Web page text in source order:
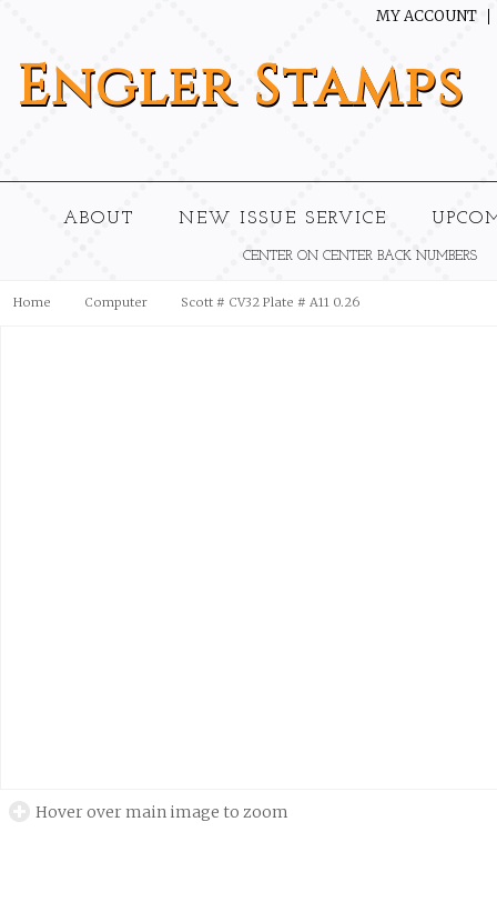
MY ACCOUNT
EnglerStamps
ABOUT NEW ISSUE SERVICE
CENTER ON CENTER BACK NUMBERS
Home Computer Scott # CV32 Plate # A11 0.26
Hover over main image to zoom